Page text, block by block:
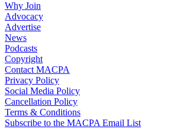
Why Join
Advocacy
Advertise
News
Podcasts
Copyright
Contact MACPA
Privacy Policy
Social Media Policy
Cancellation Policy
Terms & Conditions
Subscribe to the MACPA Email List